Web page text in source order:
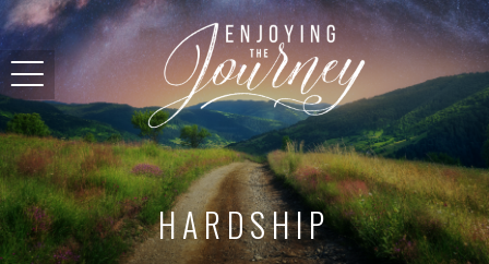
HARDSHIP